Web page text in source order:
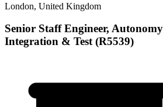
London, United Kingdom
Senior Staff Engineer,
Integration & Test (R5539)